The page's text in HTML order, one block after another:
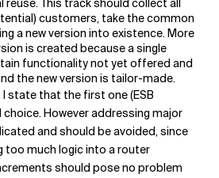
reuse. This track should collect all
customers, take the common
a new version into existence. More
is created because a single
functionality not yet offered and
the new version is tailor-made.
state that the first one (ESB
choice. However addressing major
and should be avoided, since
too much logic into a router
should pose no problem